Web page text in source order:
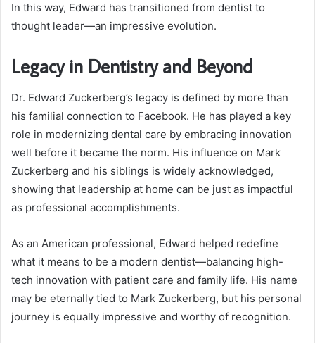
In this way, Edward has transitioned from dentist to
thought leader—an impressive evolution.
Legacy in Dentistry and Beyond
Dr. Edward Zuckerberg’s legacy is defined by more than
his familial connection to Facebook. He has played a key
role in modernizing dental care by embracing innovation
well before it became the norm. His influence on Mark
Zuckerberg and his siblings is widely acknowledged,
showing that leadership at home can be just as impactful
as professional accomplishments.
As an American professional, Edward helped redefine
what it means to be a modern dentist—balancing high-
tech innovation with patient care and family life. His name
may be eternally tied to Mark Zuckerberg, but his personal
journey is equally impressive and worthy of recognition.